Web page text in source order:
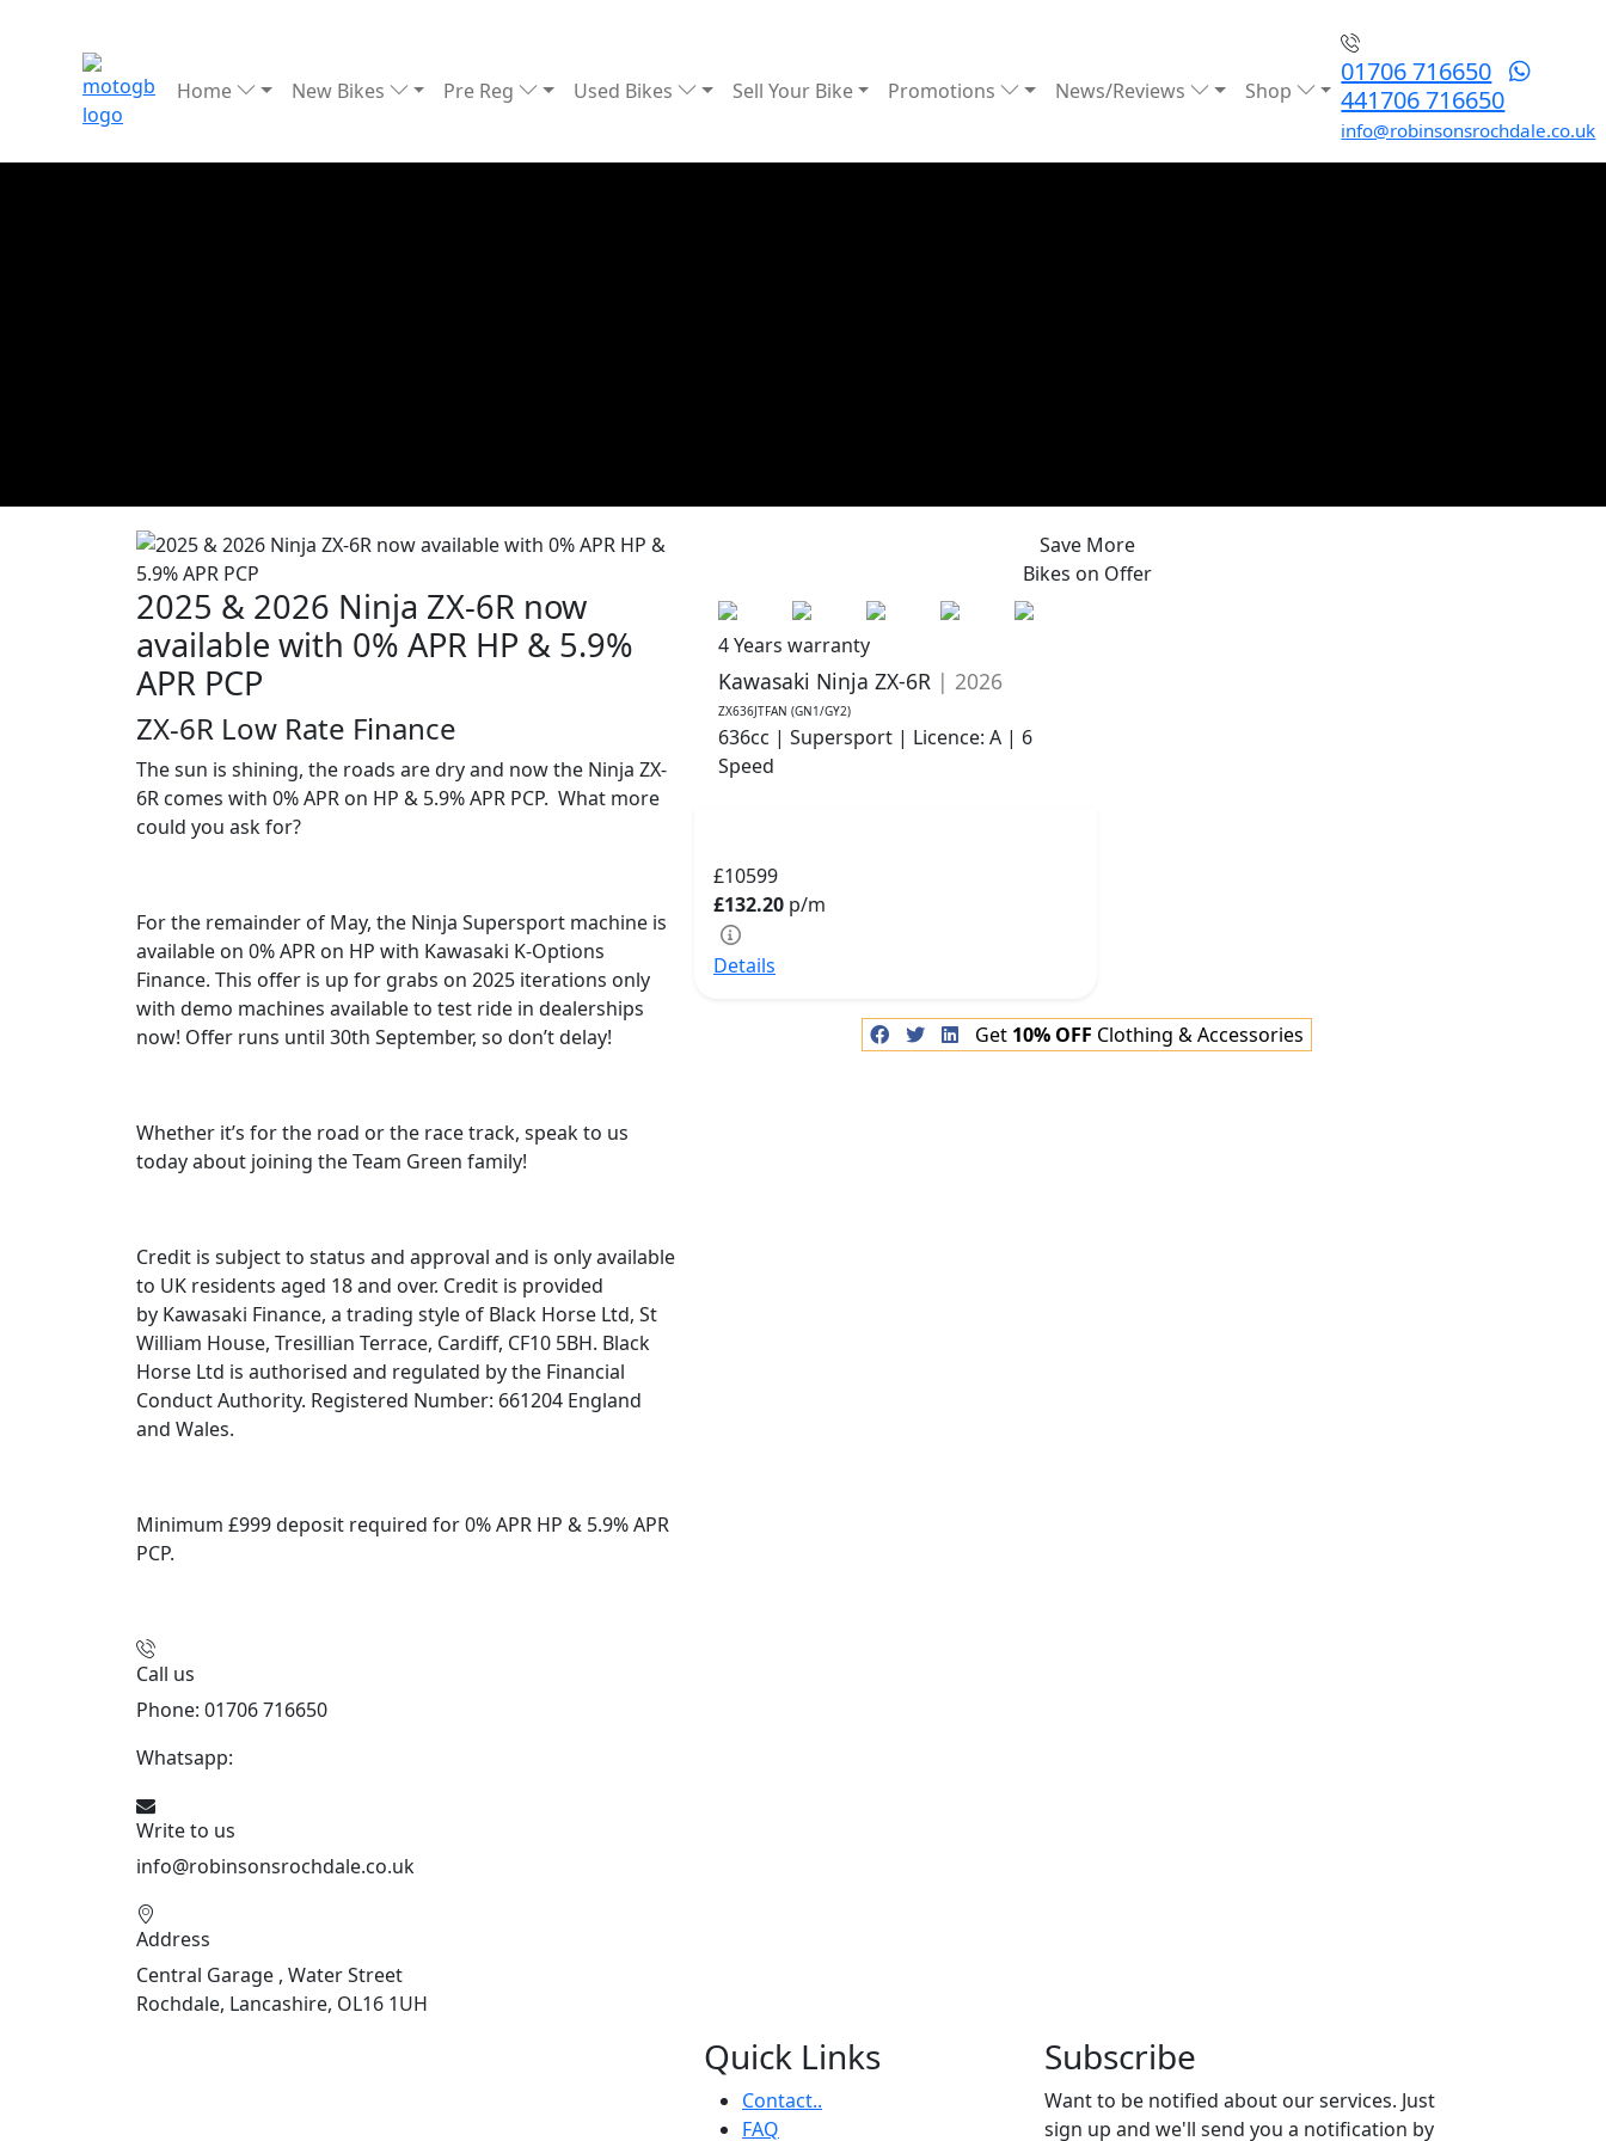
Home New Bikes Pre Reg Used Bikes Sell Your Bike Promotions News/Reviews Shop
01706 716650
441706 716650
info@robinsonsrochdale.co.uk
2025 & 2026 Ninja ZX-6R now
available with 0% APR HP & 5.9%
APR PCP
ZX-6R Low Rate Finance
The sun is shining, the roads are dry and now the Ninja ZX-
6R comes with 0% APR on HP & 5.9% APR PCP. What more
could you ask for?
For the remainder of May, the Ninja Supersport machine is
available on 0% APR on HP with Kawasaki K-Options
Finance. This offer is up for grabs on 2025 iterations only
with demo machines available to test ride in dealerships
now! Offer runs until 30th September, so don’t delay!
Whether it’s for the road or the race track, speak to us
today about joining the Team Green family!
Credit is subject to status and approval and is only available
to UK residents aged 18 and over. Credit is provided
by Kawasaki Finance, a trading style of Black Horse Ltd, St
William House, Tresillian Terrace, Cardiff, CF10 5BH. Black
Horse Ltd is authorised and regulated by the Financial
Conduct Authority. Registered Number: 661204 England
and Wales.
Minimum £999 deposit required for 0% APR HP & 5.9% APR
PCP.
Save More
Bikes on Offer
4 Years warranty
Kawasaki Ninja ZX-6R | 2026
ZX636JTFAN (GN1/GY2)
636cc | Supersport | Licence: A | 6
Speed
£10599
£132.20 p/m
Details
Get 10% OFF Clothing & Accessories
Call us
Phone: 01706 716650
Whatsapp:
Write to us
info@robinsonsrochdale.co.uk
Address
Central Garage , Water Street
Rochdale, Lancashire, OL16 1UH
Quick Links
Contact..
FAQ
Subscribe
Want to be notified about our services. Just
sign up and we'll send you a notification by